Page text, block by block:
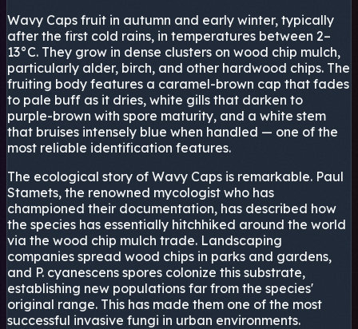
Wavy Caps fruit in autumn and early winter, typically
after the first cold rains, in temperatures between 2–
13°C. They grow in dense clusters on wood chip mulch,
particularly alder, birch, and other hardwood chips. The
fruiting body features a caramel-brown cap that fades
to pale buff as it dries, white gills that darken to
purple-brown with spore maturity, and a white stem
that bruises intensely blue when handled — one of the
most reliable identification features.
The ecological story of Wavy Caps is remarkable. Paul
Stamets, the renowned mycologist who has
championed their documentation, has described how
the species has essentially hitchhiked around the world
via the wood chip mulch trade. Landscaping
companies spread wood chips in parks and gardens,
and P. cyanescens spores colonize this substrate,
establishing new populations far from the species'
original range. This has made them one of the most
successful invasive fungi in urban environments.